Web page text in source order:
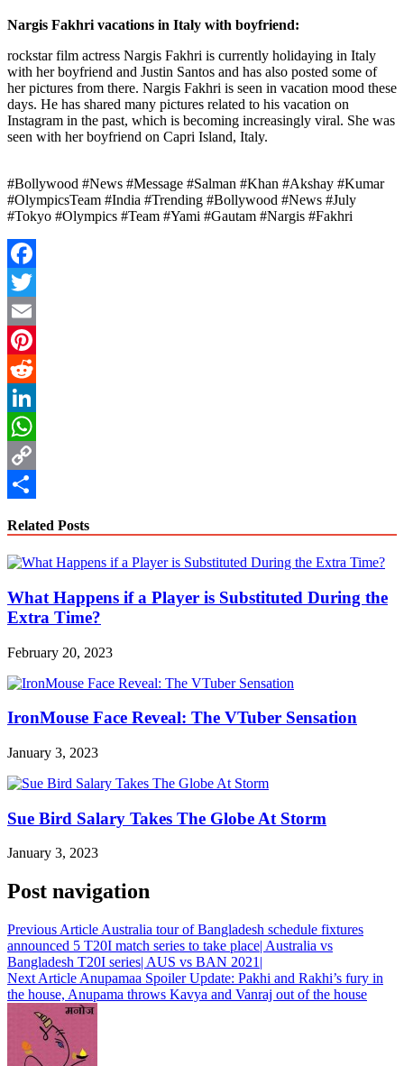
Nargis Fakhri vacations in Italy with boyfriend:
rockstar film actress Nargis Fakhri is currently holidaying in Italy
with her boyfriend and Justin Santos and has also posted some of
her pictures from there. Nargis Fakhri is seen in vacation mood these
days. He has shared many pictures related to his vacation on
Instagram in the past, which is becoming increasingly viral. She was
seen with her boyfriend on Capri Island, Italy.
#Bollywood #News #Message #Salman #Khan #Akshay #Kumar
#OlympicsTeam #India #Trending #Bollywood #News #July
#Tokyo #Olympics #Team #Yami #Gautam #Nargis #Fakhri
Facebook
Twitter
Email
Pinterest
Reddit
LinkedIn
WhatsApp
Copy
Related Posts
What Happens if a Player is Substituted During the
Extra Time?
February 20, 2023
IronMouse Face Reveal: The VTuber Sensation
January 3, 2023
Sue Bird Salary Takes The Globe At Storm
January 3, 2023
Post navigation
Previous Article Australia tour of Bangladesh schedule fixtures
announced 5 T20I match series to take place| Australia vs
Bangladesh T20I series| AUS vs BAN 2021|
Next Article Anupamaa Spoiler Update: Pakhi and Rakhi’s fury in
the house, Anupama throws Kavya and Vanraj out of the house